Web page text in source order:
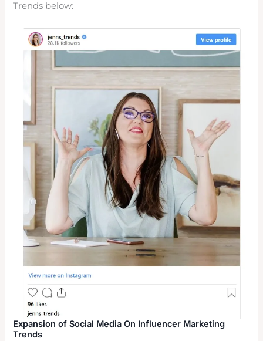
Trends below:
Expansion of Social Media On Influencer Marketing
Trends